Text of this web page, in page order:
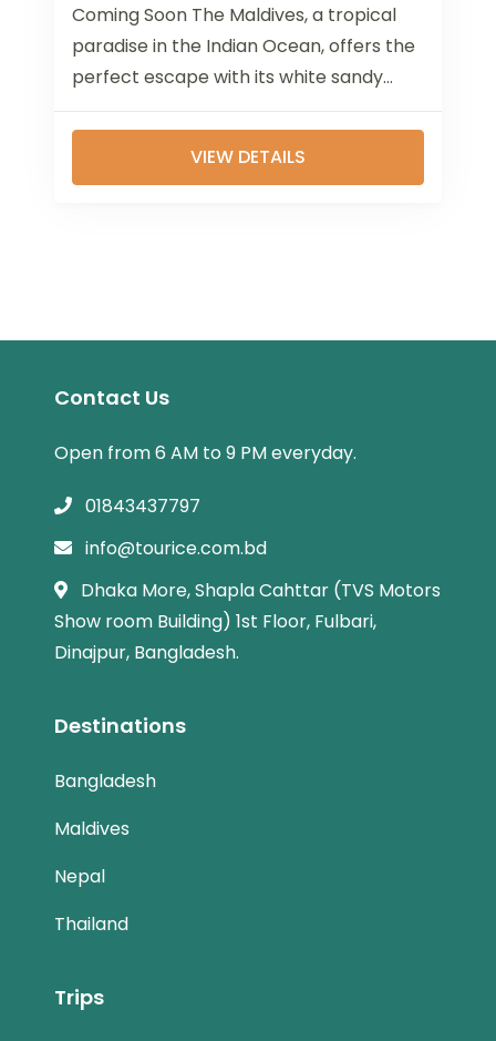
Coming Soon The Maldives, a tropical
paradise in the Indian Ocean, offers the
perfect escape with its white sandy
beaches, turquoise waters, and luxurious
overwater...
VIEW DETAILS
Contact Us
Open from 6 AM to 9 PM everyday.
01843437797
info@tourice.com.bd
Dhaka More, Shapla Cahttar (TVS Motors
Show room Building) 1st Floor, Fulbari,
Dinajpur, Bangladesh.
Destinations
Bangladesh
Maldives
Nepal
Thailand
Trips